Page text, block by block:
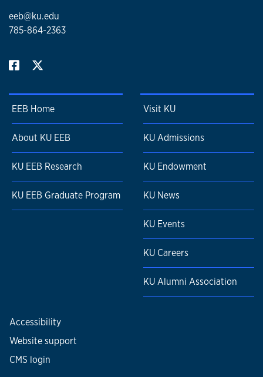
eeb@ku.edu
785-864-2363
EEB Home
About KU EEB
KU EEB Research
KU EEB Graduate Program
Visit KU
KU Admissions
KU Endowment
KU News
KU Events
KU Careers
KU Alumni Association
Accessibility
Website support
CMS login